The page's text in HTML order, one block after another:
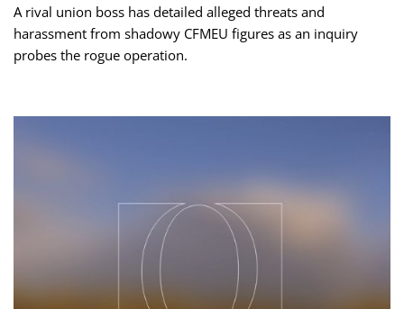
A rival union boss has detailed alleged threats and
harassment from shadowy CFMEU figures as an inquiry
probes the rogue operation.